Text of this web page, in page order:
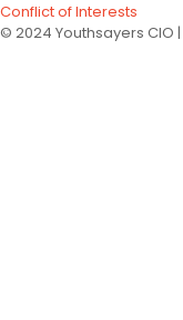
Conflict of Interests
© 2024 Youthsayers CIO |